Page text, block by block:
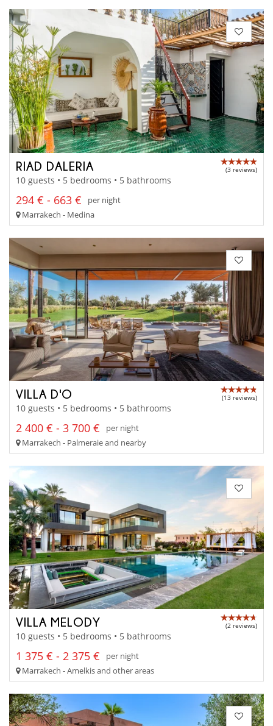
RIAD DALERIA (3 reviews)
10 guests • 5 bedrooms • 5 bathrooms
294 € - 663 €
per night
Marrakech - Medina
VILLA D'O (13 reviews)
10 guests • 5 bedrooms • 5 bathrooms
2 400 € - 3 700 €
per night
Marrakech - Palmeraie and nearby
VILLA MELODY (2 reviews)
10 guests • 5 bedrooms • 5 bathrooms
1 375 € - 2 375 €
per night
Marrakech - Amelkis and other areas